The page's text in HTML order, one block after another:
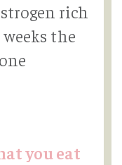
rich
the
you eat